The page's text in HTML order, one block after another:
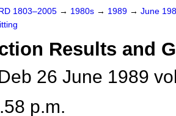
1803–2005 → 1980s → 1989 → June
Results and
26 June 1989
p.m.